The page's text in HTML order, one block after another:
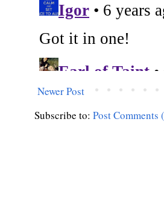
Newer Post
Subscribe to: Post Comments